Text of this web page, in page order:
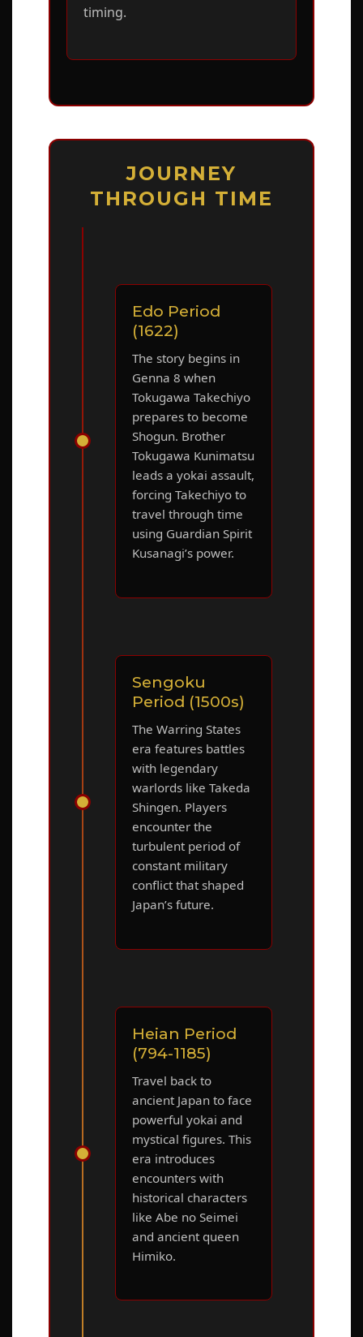
timing.
JOURNEY
THROUGH TIME
Edo Period
(1622)
The story begins in
Genna 8 when
Tokugawa Takechiyo
prepares to become
Shogun. Brother
Tokugawa Kunimatsu
leads a yokai assault,
forcing Takechiyo to
travel through time
using Guardian Spirit
Kusanagi’s power.
Sengoku
Period (1500s)
The Warring States
era features battles
with legendary
warlords like Takeda
Shingen. Players
encounter the
turbulent period of
constant military
conflict that shaped
Japan’s future.
Heian Period
(794-1185)
Travel back to
ancient Japan to face
powerful yokai and
mystical figures. This
era introduces
encounters with
historical characters
like Abe no Seimei
and ancient queen
Himiko.